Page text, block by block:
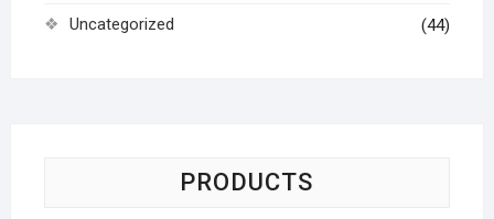
Uncategorized (44)
PRODUCTS